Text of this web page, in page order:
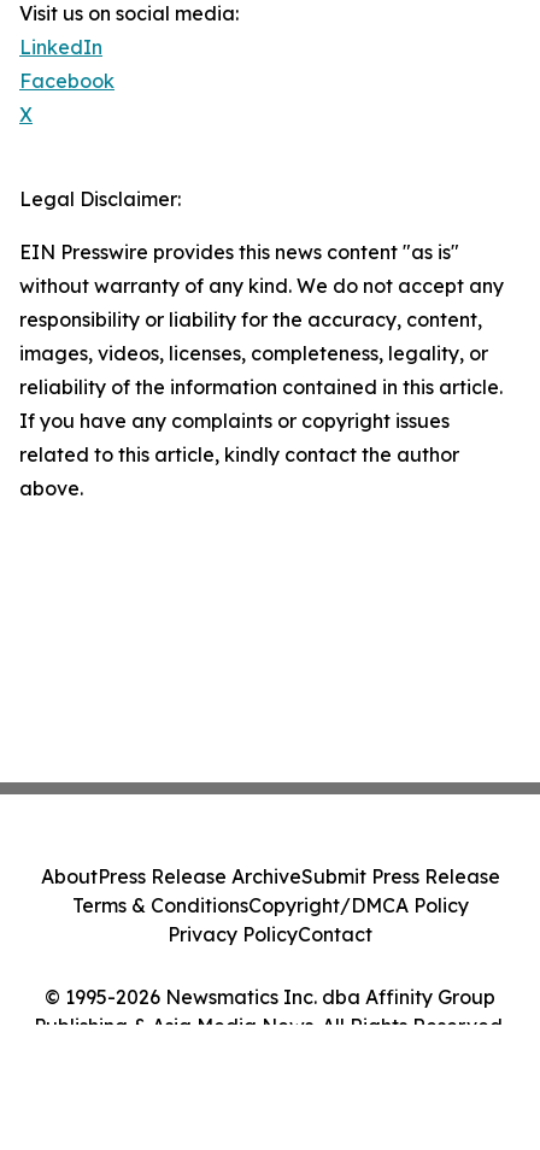
Visit us on social media:
LinkedIn
Facebook
X
Legal Disclaimer:
EIN Presswire provides this news content "as is"
without warranty of any kind. We do not accept any
responsibility or liability for the accuracy, content,
images, videos, licenses, completeness, legality, or
reliability of the information contained in this article.
If you have any complaints or copyright issues
related to this article, kindly contact the author
above.
© 1995-2026 Newsmatics Inc. dba Affinity Group
Publishing & Asia Media News. All Rights Reserved.
AboutPress Release ArchiveSubmit Press Release
Terms & ConditionsCopyright/DMCA Policy
Privacy PolicyContact